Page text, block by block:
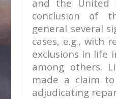
and the United
conclusion of
general several
cases, e.g., with
exclusions in life
among others.
made a claim
adjudicating